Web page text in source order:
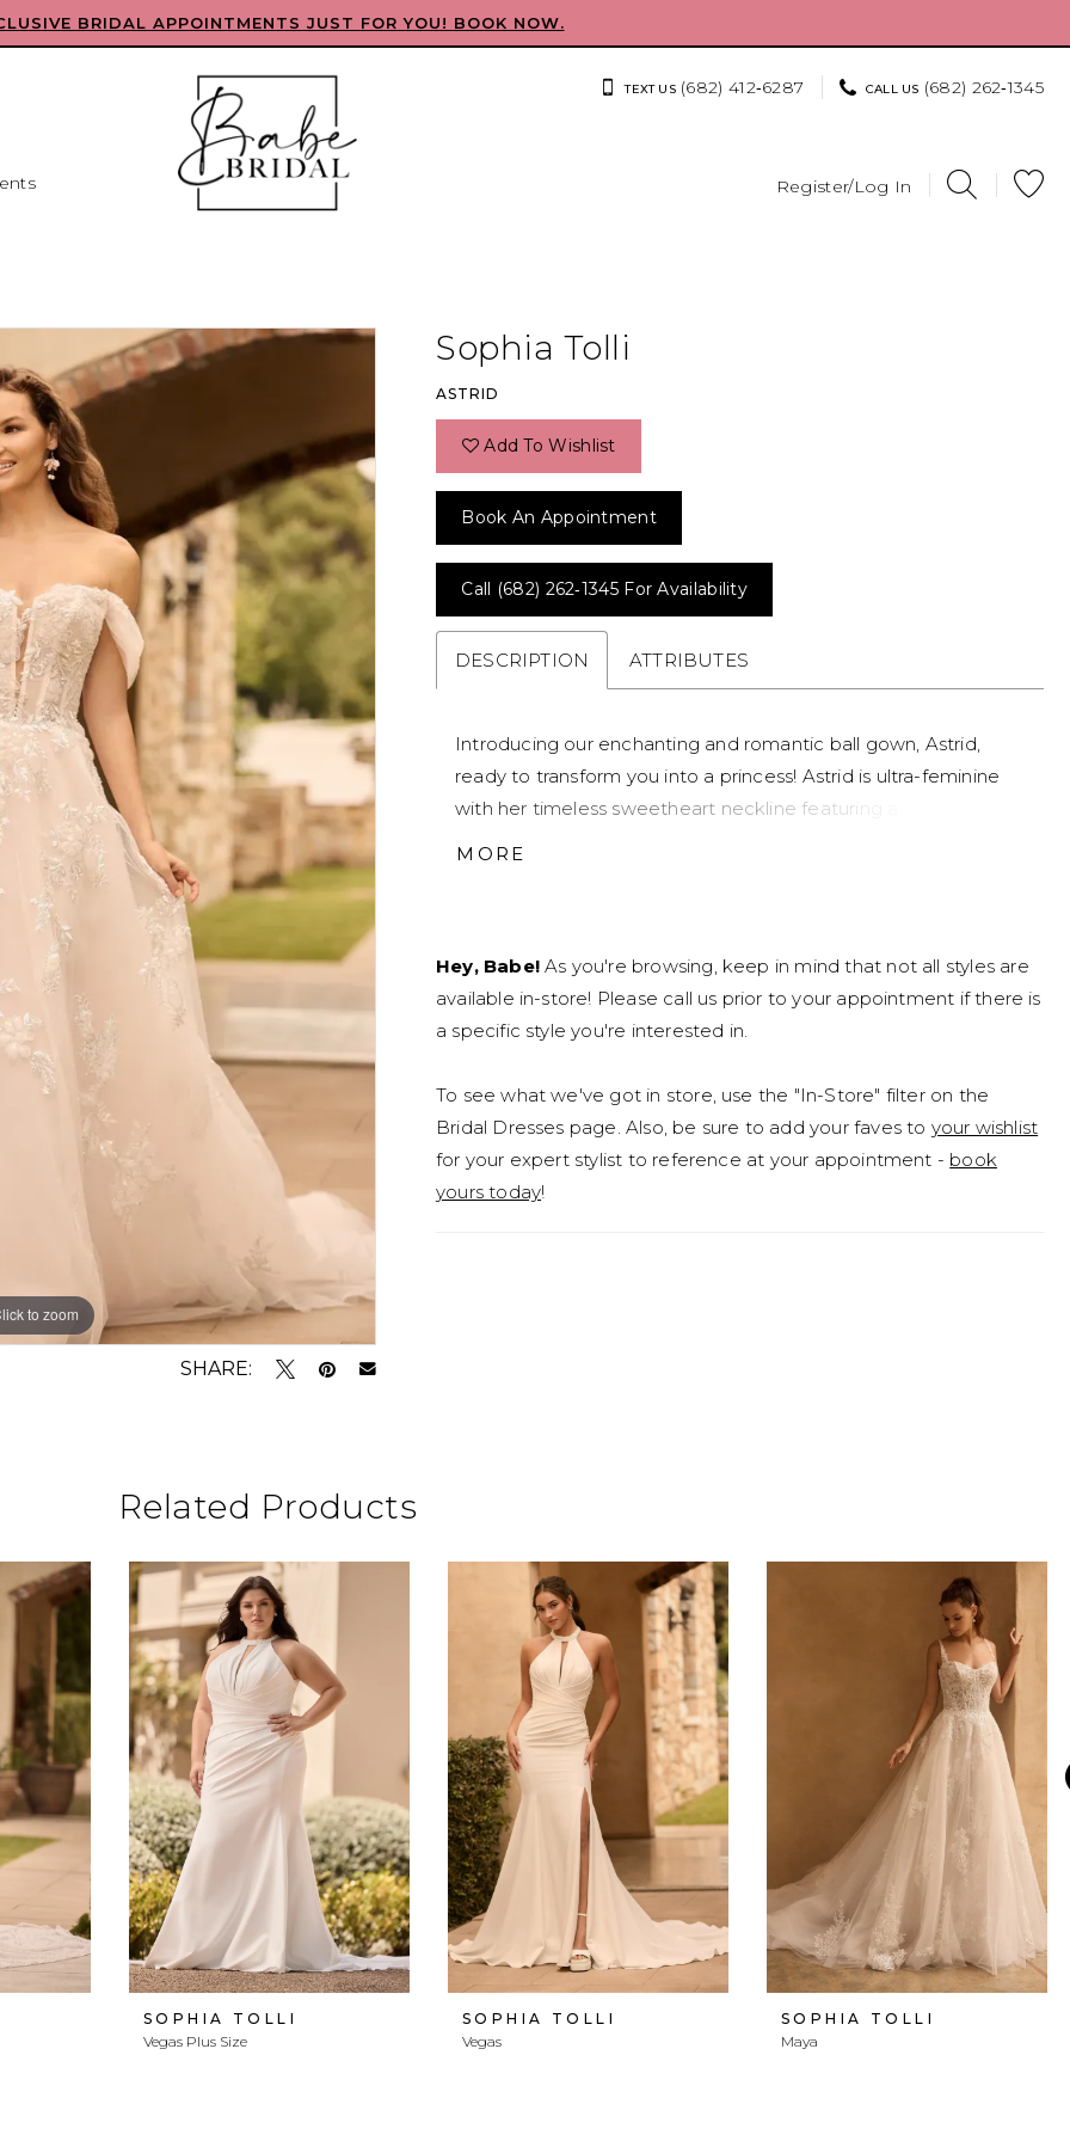
BRIDAL APPOINTMENTS JUST FOR YOU! BOOK NOW.
TEXT US (682) 412‑6287 CALL US (682) 262‑1345
Register/Log In
to zoom
to zoom
SHARE:
Sophia Tolli
ASTRID
Add To Wishlist
Book An Appointment
Call (682) 262‑1345 For Availability
DESCRIPTION ATTRIBUTES
Introducing our enchanting and romantic ball gown, Astrid,
ready to transform you into a princess! Astrid is ultra-feminine
with her timeless sweetheart neckline featuring a subtle
matches her unique tulle lace-up back. This special corset back
offers a touch of vintage elegance and a customizable fit that
ensures comfort. Astrid is also available to be ordered with a
MORE
Hey, Babe!As you're browsing, keep in mind that not all styles are
available in-store! Please call us prior to your appointment if there is
a specific style you're interested in.
To see what we've got in store, use the "In-Store" filter on the
Bridal Dresses page. Also, be sure to add your faves to your wishlist
for your expert stylist to reference at your appointment - book
yours today!
Related Products
SOPHIA TOLLI
Vegas Plus Size
SOPHIA TOLLI
Vegas
SOPHIA TOLLI
Maya